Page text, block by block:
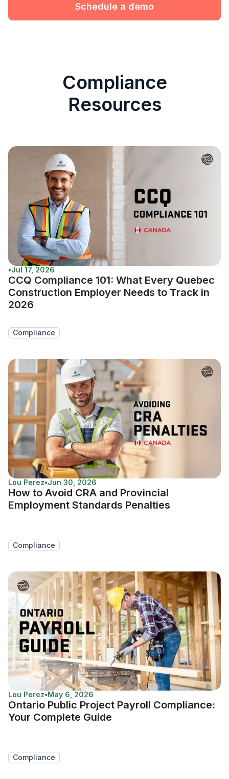
Schedule a demo
Compliance
Resources
•Jul 17, 2026
CCQ Compliance 101: What Every Quebec
Construction Employer Needs to Track in
2026
Compliance
Lou Perez•Jun 30, 2026
How to Avoid CRA and Provincial
Employment Standards Penalties
Compliance
Lou Perez•May 6, 2026
Ontario Public Project Payroll Compliance:
Your Complete Guide
Compliance